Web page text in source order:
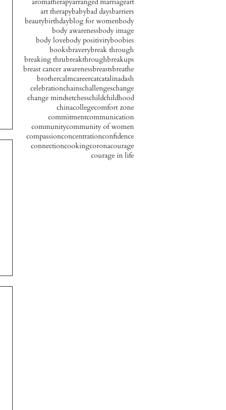
art therapybabybad daysbarriers
beautybirthdayblog for womenbody
body awarenessbody image
body lovebody positivityboobies
booksbraverybreak through
breaking thrubreakthroughbreakups
breast cancer awarenessbreastsbreathe
brothercalmcareercatcatalinadash
celebrationchainschallengeschange
change mindsetchesschildchildhood
chinacollegecomfort zone
commitmentcommunication
communitycommunity of women
compassionconcentrationconfidence
connectioncookingcoronacourage
courage in life